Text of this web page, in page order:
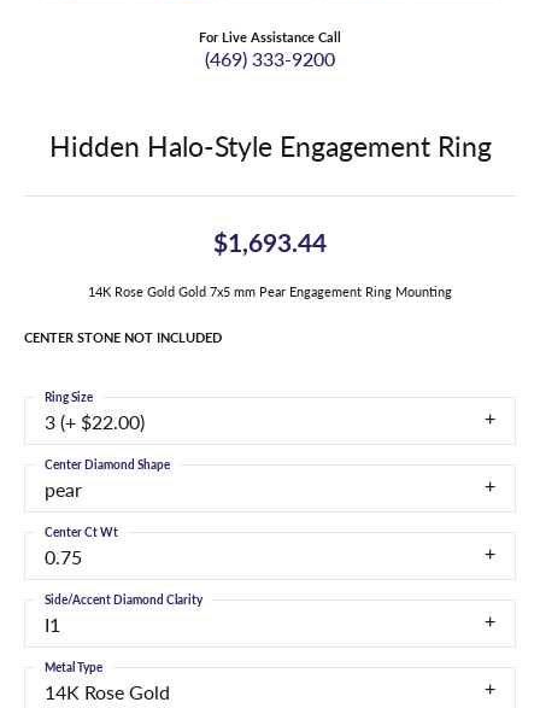
For Live Assistance Call
(469) 333-9200
Hidden Halo-Style Engagement Ring
$1,693.44
14K Rose Gold Gold 7x5 mm Pear Engagement Ring Mounting
CENTER STONE NOT INCLUDED
3 (+ $22.00)
Ring Size
pear
Center Diamond Shape
0.75
Center Ct Wt
I1
Side/Accent Diamond Clarity
14K Rose Gold
Metal Type